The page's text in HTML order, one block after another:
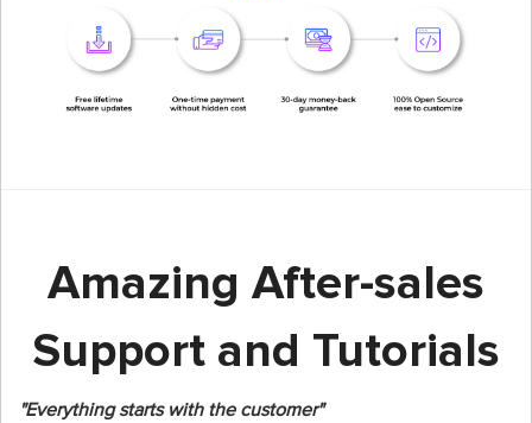
Amazing After-sales
Support and Tutorials
"Everything starts with the customer"